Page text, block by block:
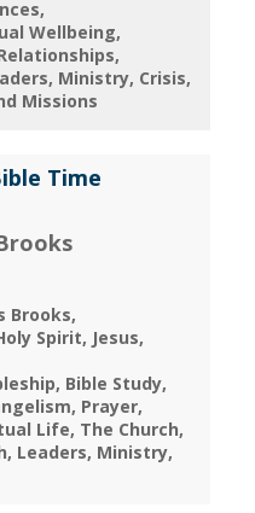
Wellbeing
Ministry Crisis
Missions
Time
Brooks
Spirit Jesus
Bible Study
Prayer
Life The Church
Leaders Ministry